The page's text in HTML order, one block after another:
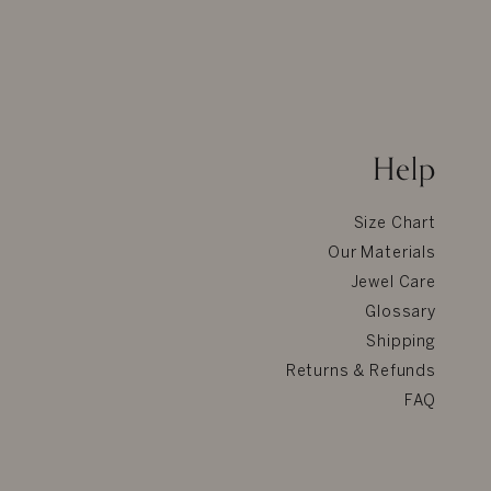
Help
Size Chart
Our Materials
Jewel Care
Glossary
Shipping
Returns & Refunds
FAQ